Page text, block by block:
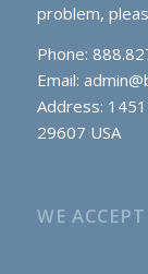
problem,
Phone:
Email:
Address:
29607 USA
WE ACCEPT